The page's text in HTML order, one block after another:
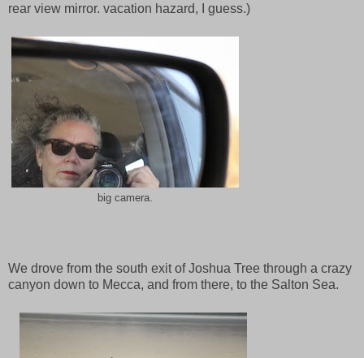
rear view mirror. vacation hazard, I guess.)
big camera.
We drove from the south exit of Joshua Tree through a crazy
canyon down to Mecca, and from there, to the Salton Sea.